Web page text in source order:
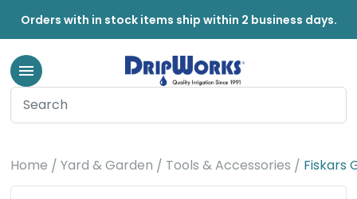
Orders with in stock items ship within 2 business days.
Home Yard & Garden Tools & Accessories Fiskars